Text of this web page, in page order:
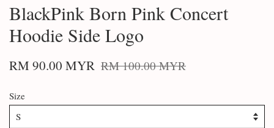
BlackPink Born Pink Concert
Hoodie Side Logo
RM 90.00 MYR RM 100.00 MYR
Size